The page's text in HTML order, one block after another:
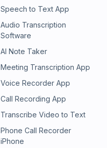
Speech to Text App
Audio Transcription
Software
AI Note Taker
Meeting Transcription App
Voice Recorder App
Call Recording App
Transcribe Video to Text
Phone Call Recorder
iPhone